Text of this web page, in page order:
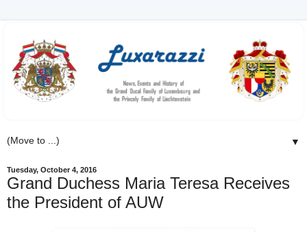
▼
Tuesday, October 4, 2016
Grand Duchess Maria Teresa Receives
the President of AUW